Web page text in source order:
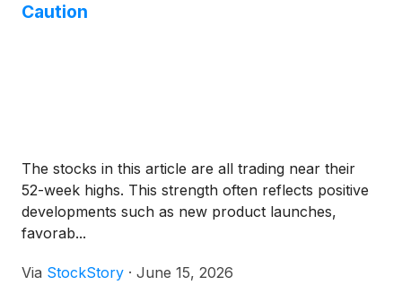
Caution
The stocks in this article are all trading near their
52-week highs. This strength often reflects positive
developments such as new product launches,
favorab...
Via StockStory · June 15, 2026